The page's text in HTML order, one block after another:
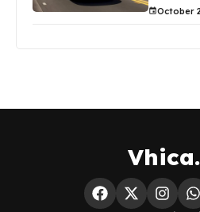
October